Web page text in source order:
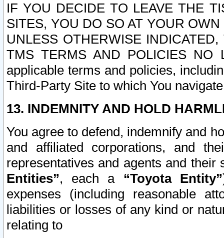
IF YOU DECIDE TO LEAVE THE
SITES, YOU DO SO AT YOUR
UNLESS OTHERWISE
TMS TERMS AND POLICIES NO
applicable terms and policies,
Third-Party Site to which You
13. INDEMNITY AND HOLD
You agree to defend, indemnify and
and affiliated corporations, and
representatives and agents and
Entities”, each a “Toyota Entity”
expenses (including reasonable
liabilities or losses of any kind or
relating to